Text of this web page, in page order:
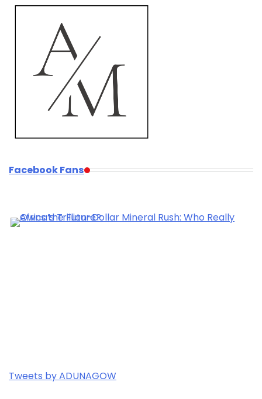
Facebook Fans
Tweets by ADUNAGOW